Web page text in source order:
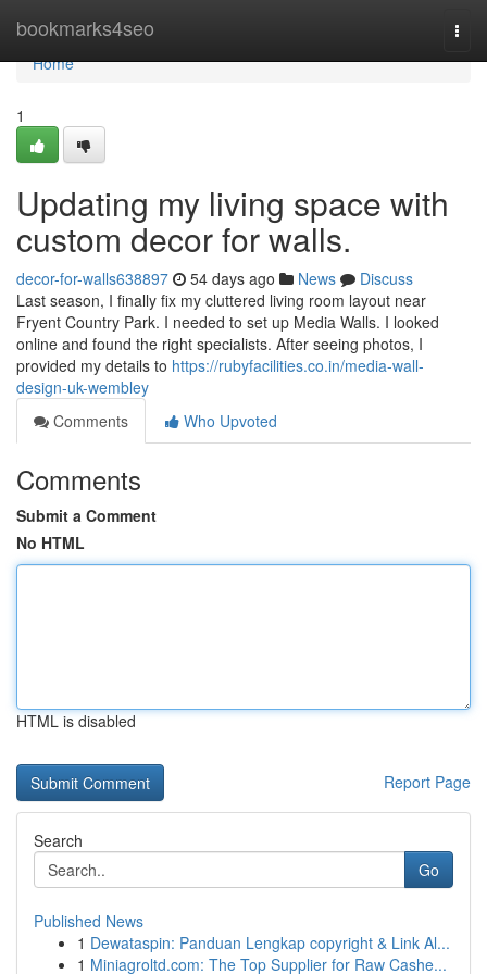
bookmarks4seo
Home
Home
1
Updating my living space with
custom decor for walls.
decor-for-walls638897 54 days ago News
Discuss
Last season, I finally fix my cluttered living room layout near
Fryent Country Park. I needed to set up Media Walls. I looked
online and found the right specialists. After seeing photos, I
provided my details to https://rubyfacilities.co.in/media-wall-
design-uk-wembley
Comments
Who Upvoted
Comments
Submit a Comment
No HTML
HTML is disabled
Report Page
Search
Go
Published News
1 Dewataspin: Panduan Lengkap copyright & Link Al...
1 Miniagroltd.com: The Top Supplier for Raw Cashe...